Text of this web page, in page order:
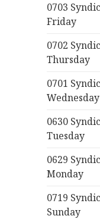
0703
Friday
0702
Thursday
0701
Wednesday
0630
Tuesday
0629
Monday
0719
Sunday